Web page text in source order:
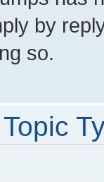
by
so.